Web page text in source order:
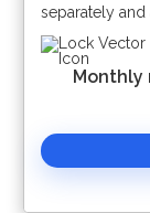
separately